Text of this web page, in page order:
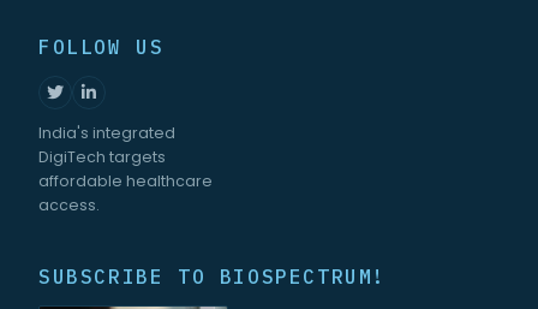
FOLLOW US
India's integrated
DigiTech targets
affordable healthcare
access.
SUBSCRIBE TO BIOSPECTRUM!